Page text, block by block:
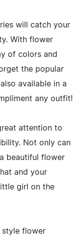
will catch your
With flower
of colors and
the popular
available in a
any outfit!
attention to
Not only can
beautiful flower
and your
girl on the
style flower